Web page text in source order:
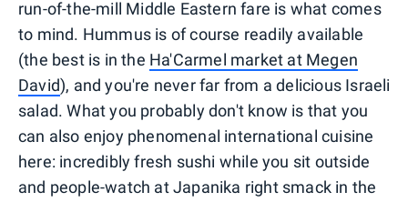
run-of-the-mill Middle Eastern fare is what comes
to mind. Hummus is of course readily available
(the best is in the Ha'Carmel market at Megen
David), and you're never far from a delicious Israeli
salad. What you probably don't know is that you
can also enjoy phenomenal international cuisine
here: incredibly fresh sushi while you sit outside
and people-watch at Japanika right smack in the